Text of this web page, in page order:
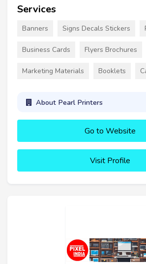
Services
Banners Signs Decals Stickers
Business Cards Flyers Brochures
Marketing Materials Booklets
About Pearl Printers
Go to Website
Visit Profile